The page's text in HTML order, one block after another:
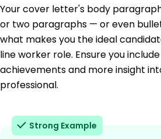
Your cover letter's body
or two paragraphs — or even
what makes you the ideal
line worker role. Ensure you
achievements and more insight
professional.
Strong Example